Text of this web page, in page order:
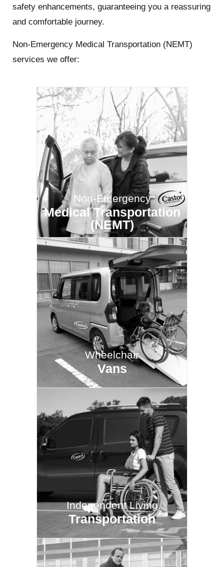
safety enhancements, guaranteeing you a reassuring
and comfortable journey.
Non-Emergency Medical Transportation (NEMT)
services we offer:
Non-Emergency
Medical Transportation
(NEMT)
Wheelchair
Vans
Independent Living
Transportation